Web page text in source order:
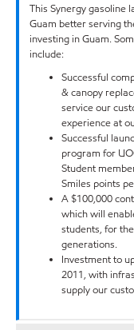
This Synergy gasoline
Guam better serving
investing in Guam.
include:
Successful
& canopy
service our
experience at
Successful
program for
Student
Smiles points
A $100,000
which will
students, for
generations.
Investment to
2011, with
supply our